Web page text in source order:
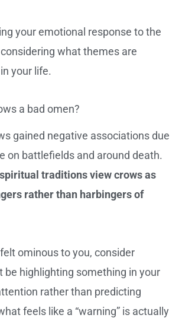
your emotional response to the
what themes are
your life.
a bad omen?
gained negative associations due
on battlefields and around death.
traditions view crows as
rather than harbingers of
ominous to you, consider
be highlighting something in your
rather than predicting
feels like a “warning” is actually